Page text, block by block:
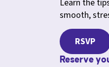
Learn the
smooth,
RSVP
Reserve